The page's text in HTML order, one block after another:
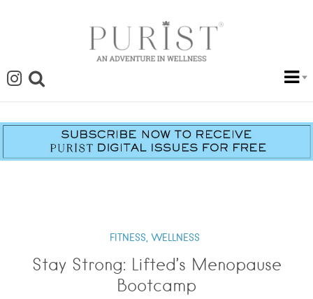
FITNESS, WELLNESS
Stay Strong: Lifted’s Menopause
Bootcamp